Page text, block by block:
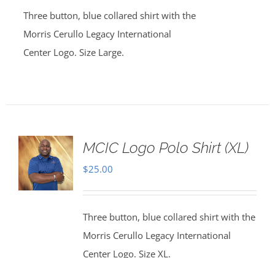
Three button, blue collared shirt with the
Morris Cerullo Legacy International
Center Logo. Size Large.
MCIC Logo Polo Shirt (XL)
$25.00
Three button, blue collared shirt with the
Morris Cerullo Legacy International
Center Logo. Size XL.